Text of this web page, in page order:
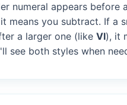
numeral appears before
means you subtract. If a
a larger one (like VI), it
see both styles when